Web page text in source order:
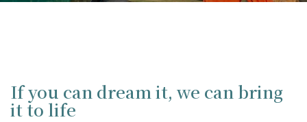
If you can dream it, we can bring
it to life